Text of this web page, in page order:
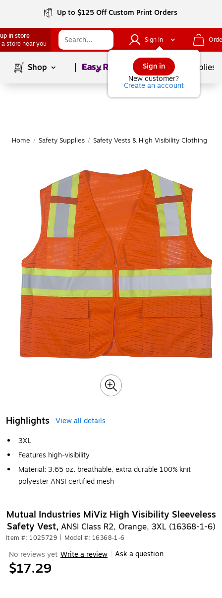
Up to $125 Off Custom Print Orders
in store
a store near you
Sign In
Sign in
New customer?
Create an account
Shop Page1of School Supplies
Home / Safety Supplies / Safety Vests & High Visibility Clothing
Highlights
View all details
3XL
Features high-visibility
Material: 3.65 oz. breathable, extra durable 100% knit
polyester ANSI certified mesh
Mutual Industries MiViz High Visibility Sleeveless
Safety Vest, ANSI Class R2, Orange, 3XL (16368-1-6)
Item #: 1025729 Model #: 16368-1-6
No reviews yet Write a review Ask a question
$17.29